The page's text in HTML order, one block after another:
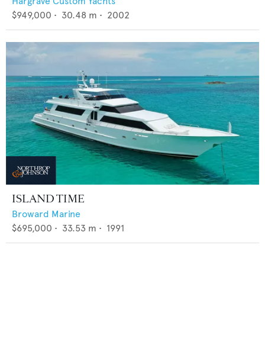
$949,000 • 30.48 m • 2002
ISLAND TIME
Broward Marine
$695,000 • 33.53 m • 1991